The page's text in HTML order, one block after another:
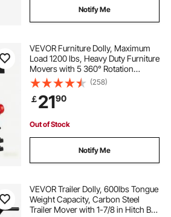
Notify Me
VEVOR Furniture Dolly, Maximum
Load 1200 lbs, Heavy Duty Furniture
Movers with 5 360° Rotation
Wheels, Carbon Steel Panel,
Furniture Lift Slider Tool Set for
Appliances, Sofa, Fridge, Washing
Machine
(258)
￡2190
Out of Stock
Notify Me
VEVOR Trailer Dolly, 600lbs Tongue
Weight Capacity, Carbon Steel
Trailer Mover with 1-7/8 in Hitch Ball